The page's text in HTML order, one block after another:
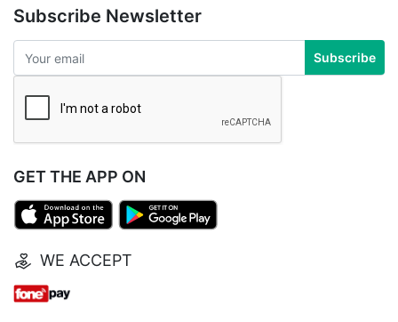
Subscribe Newsletter
Subscribe
GET THE APP ON
WE ACCEPT